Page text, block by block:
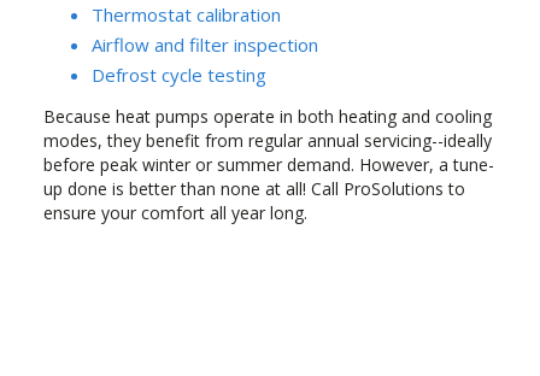
Thermostat calibration
Airflow and filter inspection
Defrost cycle testing
Because heat pumps operate in both heating and cooling
modes, they benefit from regular annual servicing--ideally
before peak winter or summer demand. However, a tune-
up done is better than none at all! Call ProSolutions to
ensure your comfort all year long.